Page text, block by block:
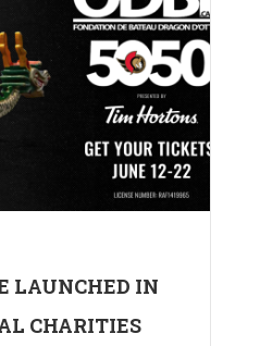
LAUNCHED IN
CHARITIES